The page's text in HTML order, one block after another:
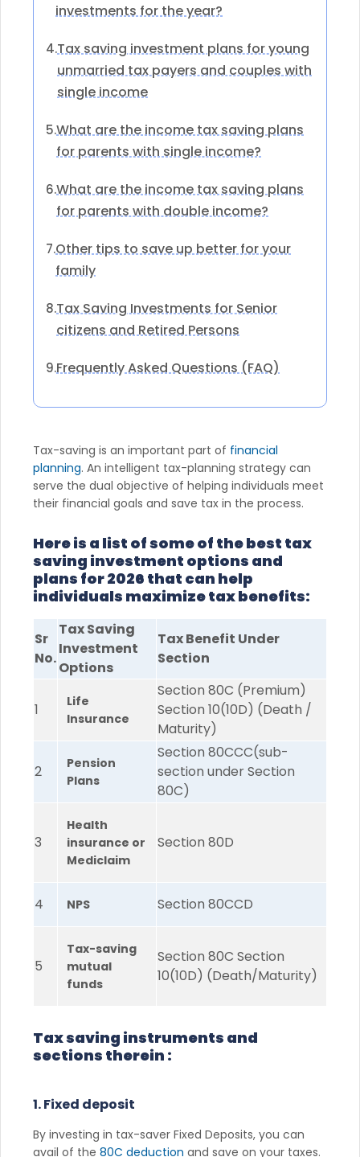
investments for the year?
4.Tax saving investment plans for young
unmarried tax payers and couples with
single income
5.What are the income tax saving plans
for parents with single income?
6.What are the income tax saving plans
for parents with double income?
7.Other tips to save up better for your
family
8.Tax Saving Investments for Senior
citizens and Retired Persons
9.Frequently Asked Questions (FAQ)
Tax-saving is an important part of financial
planning. An intelligent tax-planning strategy can
serve the dual objective of helping individuals meet
their financial goals and save tax in the process.
Here is a list of some of the best tax
saving investment options and
plans for 2026 that can help
individuals maximize tax benefits:
Sr
No.
Tax Saving
Investment
Options
Tax Benefit Under
Section
1
Life
Insurance
Section 80C (Premium)
Section 10(10D) (Death /
Maturity)
2
Pension
Plans
Section 80CCC(sub-
section under Section
80C)
3
Health
insurance or
Mediclaim
Section 80D
4 NPS Section 80CCD
5
Tax-saving
mutual
funds
Section 80C Section
10(10D) (Death/Maturity)
Tax saving instruments and
sections therein :
1. Fixed deposit
By investing in tax-saver Fixed Deposits, you can
avail of the 80C deduction and save on your taxes.